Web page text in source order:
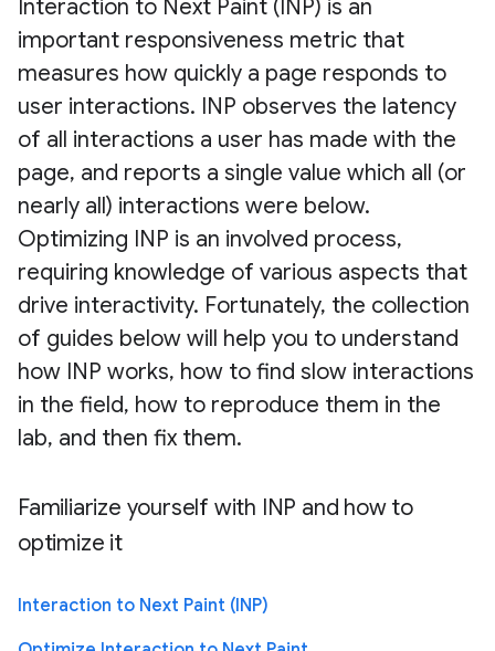
Interaction to Next Paint (INP) is an
important responsiveness metric that
measures how quickly a page responds to
user interactions. INP observes the latency
of all interactions a user has made with the
page, and reports a single value which all (or
nearly all) interactions were below.
Optimizing INP is an involved process,
requiring knowledge of various aspects that
drive interactivity. Fortunately, the collection
of guides below will help you to understand
how INP works, how to find slow interactions
in the field, how to reproduce them in the
lab, and then fix them.
Familiarize yourself with INP and how to
optimize it
Interaction to Next Paint (INP)